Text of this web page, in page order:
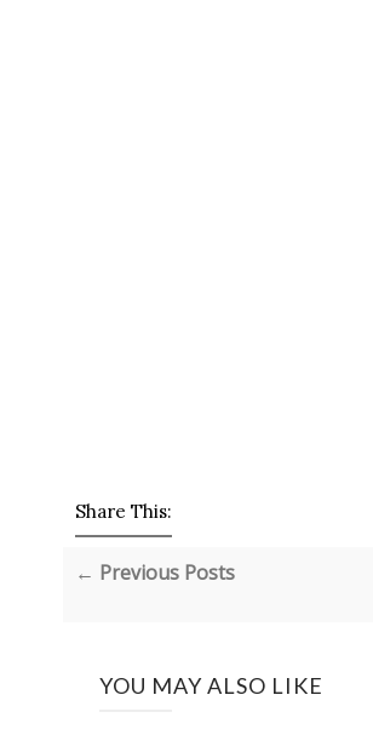
Share This:
← Previous Posts
YOU MAY ALSO LIKE